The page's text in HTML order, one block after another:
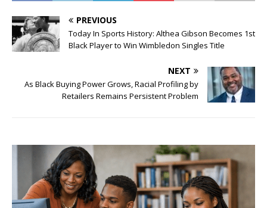
PREVIOUS
Today In Sports History: Althea Gibson Becomes 1st
Black Player to Win Wimbledon Singles Title
NEXT
As Black Buying Power Grows, Racial Profiling by
Retailers Remains Persistent Problem